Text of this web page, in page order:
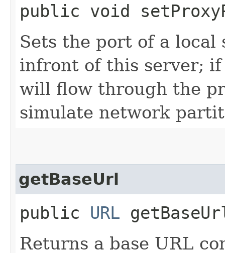
public void
Sets the port of a
infront of this server;
will flow through the
simulate network
getBaseUrl
public URL
Returns a base URL